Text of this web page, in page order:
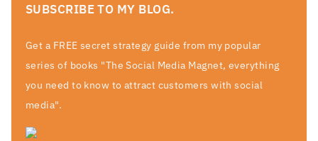
SUBSCRIBE TO MY BLOG.
Get a FREE secret strategy guide from my popular
series of books "The Social Media Magnet, everything
you need to know to attract customers with social
media".